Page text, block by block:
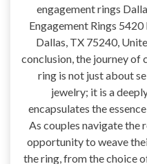
engagement rings
Engagement Rings
Dallas, TX 75240,
conclusion, the journey of
ring is not just about
jewelry; it is a
encapsulates the
As couples navigate the
opportunity to weave
the ring, from the choice